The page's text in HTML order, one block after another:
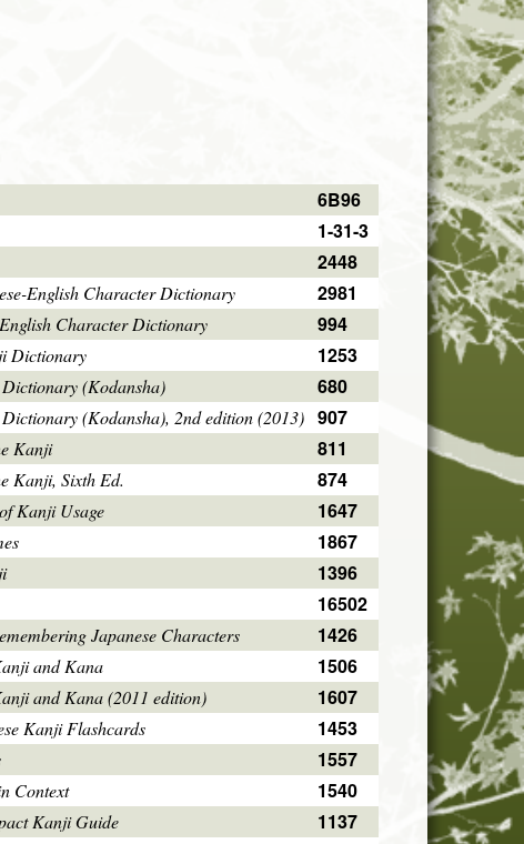
6B96
1-31-3
2448
English Character Dictionary
2981
Character Dictionary
994
Dictionary
1253
(Kodansha)
680
(Kodansha), 2nd edition (2013) 907
Kanji
811
Kanji, Sixth Ed.
874
Kanji Usage
1647
1867
1396
16502
Japanese Characters
1426
and Kana
1506
and Kana (2011 edition)
1607
Kanji Flashcards
1453
1557
Context
1540
Kanji Guide
1137